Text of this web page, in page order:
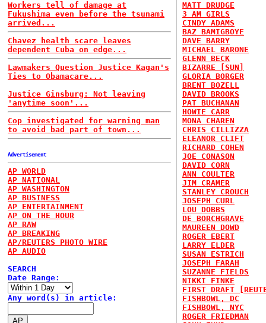
Workers tell of damage at
Fukushima even before the tsunami
arrived...
Chavez health scare leaves
dependent Cuba on edge...
Lawmakers Question Justice Kagan's
Ties to Obamacare...
Justice Ginsburg: Not leaving
'anytime soon'...
Cop investigated for warning man
to avoid bad part of town...
Advertisement
AP WORLD
AP NATIONAL
AP WASHINGTON
AP BUSINESS
AP ENTERTAINMENT
AP ON THE HOUR
AP RAW
AP BREAKING
AP/REUTERS PHOTO WIRE
AP AUDIO
SEARCH
Date Range:
Any word(s) in article:
MATT DRUDGE
3 AM GIRLS
CINDY ADAMS
BAZ BAMIGBOYE
DAVE BARRY
MICHAEL BARONE
GLENN BECK
BIZARRE [SUN]
GLORIA BORGER
BRENT BOZELL
DAVID BROOKS
PAT BUCHANAN
HOWIE CARR
MONA CHAREN
CHRIS CILLIZZA
ELEANOR CLIFT
RICHARD COHEN
JOE CONASON
DAVID CORN
ANN COULTER
JIM CRAMER
STANLEY CROUCH
JOSEPH CURL
LOU DOBBS
DE BORCHGRAVE
MAUREEN DOWD
ROGER EBERT
LARRY ELDER
SUSAN ESTRICH
JOSEPH FARAH
SUZANNE FIELDS
NIKKI FINKE
FIRST DRAFT
FISHBOWL, DC
FISHBOWL, NYC
ROGER FRIEDMAN